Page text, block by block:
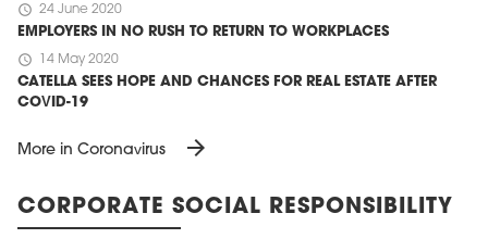
schedule 24 June 2020
EMPLOYERS IN NO RUSH TO RETURN TO WORKPLACES
schedule 14 May 2020
CATELLA SEES HOPE AND CHANCES FOR REAL ESTATE AFTER
COVID-19
More in Coronavirus arrow_forward
CORPORATE SOCIAL RESPONSIBILITY